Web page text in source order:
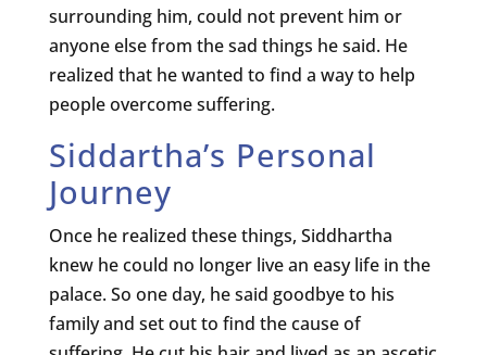
surrounding him, could not prevent him or
anyone else from the sad things he said. He
realized that he wanted to find a way to help
people overcome suffering.
Siddartha’s Personal
Journey
Once he realized these things, Siddhartha
knew he could no longer live an easy life in the
palace. So one day, he said goodbye to his
family and set out to find the cause of